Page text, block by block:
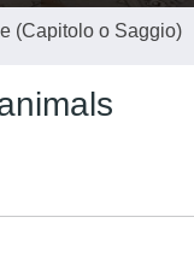
(Capitolo o Saggio)